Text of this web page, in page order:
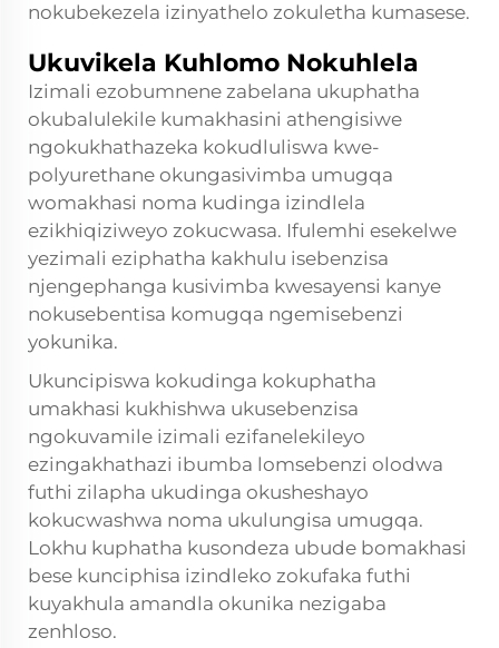
nokubekezela izinyathelo zokuletha kumasese.
Ukuvikela Kuhlomo Nokuhlela
Izimali ezobumnene zabelana ukuphatha
okubalulekile kumakhasini athengisiwe
ngokukhathazeka kokudluliswa kwe-
polyurethane okungasivimba umugqa
womakhasi noma kudinga izindlela
ezikhiqiziweyo zokucwasa. Ifulemhi esekelwe
yezimali eziphatha kakhulu isebenzisa
njengephanga kusivimba kwesayensi kanye
nokusebentisa komugqa ngemisebenzi
yokunika.
Ukuncipiswa kokudinga kokuphatha
umakhasi kukhishwa ukusebenzisa
ngokuvamile izimali ezifanelekileyo
ezingakhathazi ibumba lomsebenzi olodwa
futhi zilapha ukudinga okusheshayo
kokucwashwa noma ukulungisa umugqa.
Lokhu kuphatha kusondeza ubude bomakhasi
bese kunciphisa izindleko zokufaka futhi
kuyakhula amandla okunika nezigaba
zenhloso.